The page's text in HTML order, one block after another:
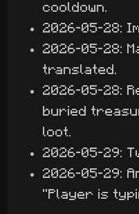
cooldown.
2026-05-28:
2026-05-28:
translated.
2026-05-28:
buried
loot.
2026-05-29:
2026-05-29:
"Player is